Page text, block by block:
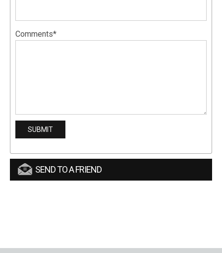
Comments*
SEND TO A FRIEND